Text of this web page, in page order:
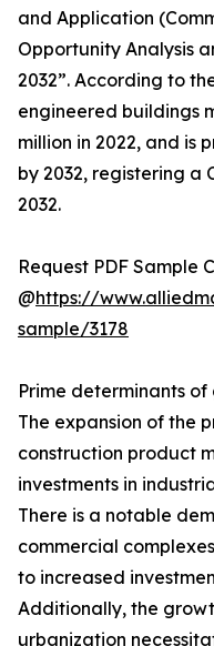
and Application
Opportunity Analysis
2032”. According to
engineered buildings
million in 2022, and is
by 2032, registering a
2032.
Request PDF Sample
@https://
sample/3178
Prime determinants
The expansion of the
construction product
investments in
There is a notable
commercial
to increased
Additionally, the
urbanization